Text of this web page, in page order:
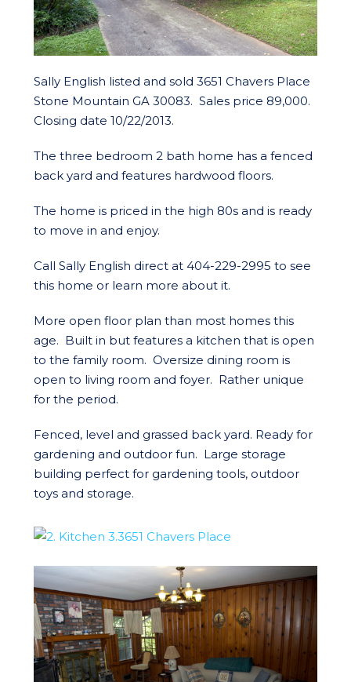
Sally English listed and sold 3651 Chavers Place
Stone Mountain GA 30083. Sales price 89,000.
Closing date 10/22/2013.
The three bedroom 2 bath home has a fenced
back yard and features hardwood floors.
The home is priced in the high 80s and is ready
to move in and enjoy.
Call Sally English direct at 404-229-2995 to see
this home or learn more about it.
More open floor plan than most homes this
age. Built in but features a kitchen that is open
to the family room. Oversize dining room is
open to living room and foyer. Rather unique
for the period.
Fenced, level and grassed back yard. Ready for
gardening and outdoor fun. Large storage
building perfect for gardening tools, outdoor
toys and storage.